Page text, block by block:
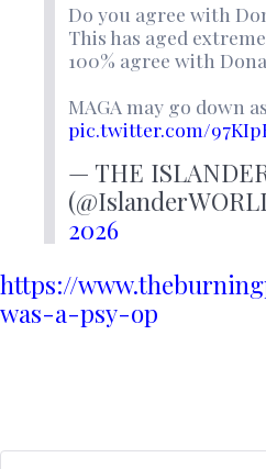
Do you agree with
This has aged
100% agree with
MAGA may go down
pic.twitter.com/
— THE
2026
https://
was-a-psy-op